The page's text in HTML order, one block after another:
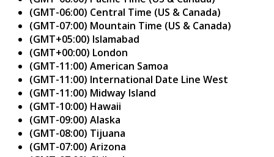
(GMT-06:00) Central Time (US & Canada)
(GMT-07:00) Mountain Time (US & Canada)
(GMT+05:00) Islamabad
(GMT+00:00) London
(GMT-11:00) American Samoa
(GMT-11:00) International Date Line West
(GMT-11:00) Midway Island
(GMT-10:00) Hawaii
(GMT-09:00) Alaska
(GMT-08:00) Tijuana
(GMT-07:00) Arizona